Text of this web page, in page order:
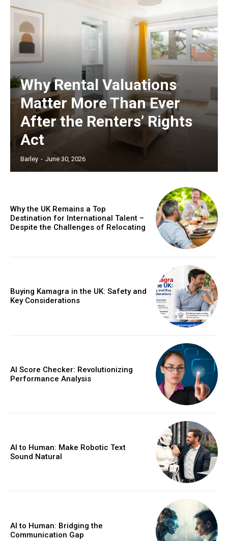
Why Rental Valuations
Matter More Than Ever
After the Renters’ Rights
Act
Barley - June 30, 2026
Why the UK Remains a Top
Destination for International Talent –
Despite the Challenges of Relocating
Buying Kamagra in the UK: Safety and
Key Considerations
AI Score Checker: Revolutionizing
Performance Analysis
AI to Human: Make Robotic Text
Sound Natural
AI to Human: Bridging the
Communication Gap